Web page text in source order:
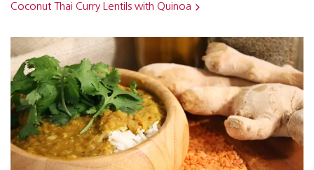
Coconut Thai Curry Lentils with Quinoa